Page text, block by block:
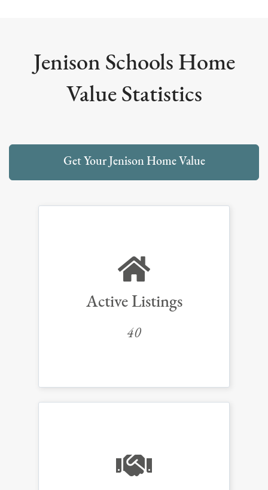
Jenison Schools Home
Value Statistics
Get Your Jenison Home Value
Active Listings
40